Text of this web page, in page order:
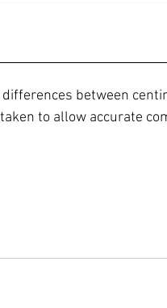
between
to allow accurate